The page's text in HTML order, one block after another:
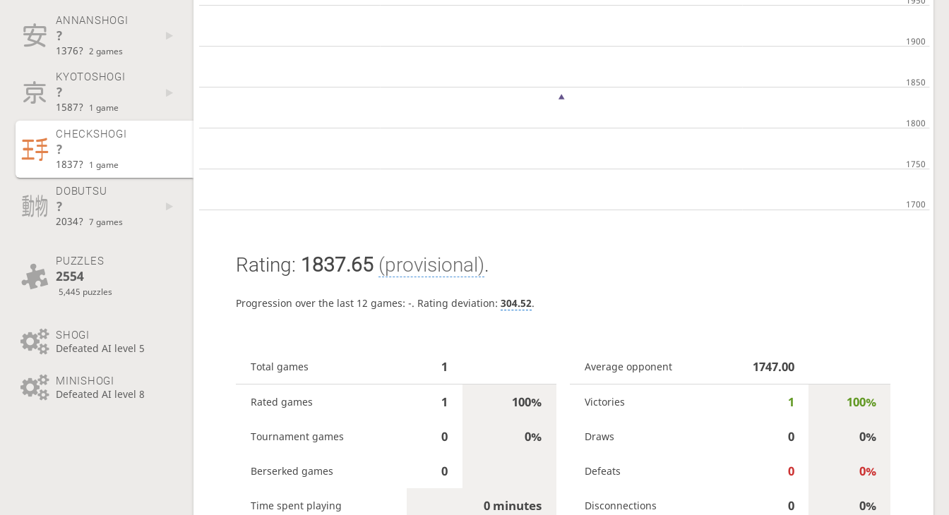
ANNANSHOGI
?
1376? 2 games
KYOTOSHOGI
?
1587? 1 game
CHECKSHOGI
?
1837? 1 game
DOBUTSU
?
2034? 7 games
PUZZLES
2554
5,445 puzzles
SHOGI
Defeated AI level 5
MINISHOGI
Defeated AI level 8
Rating: 1837.65 (provisional).
Progression over the last 12 games: -. Rating deviation: 304.52.
Total games 1
Rated games 1 100%
Tournament games 0 0%
Berserked games 0
Time spent playing 0 minutes
Average opponent 1747.00
Victories 1 100%
Draws 0 0%
Defeats 0 0%
Disconnections 0 0%